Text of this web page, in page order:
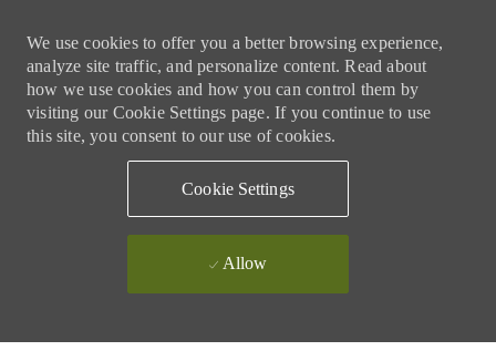
We use cookies to offer you a better browsing experience,
analyze site traffic, and personalize content. Read about
how we use cookies and how you can control them by
visiting our Cookie Settings page. If you continue to use
this site, you consent to our use of cookies.
Cookie Settings
Allow